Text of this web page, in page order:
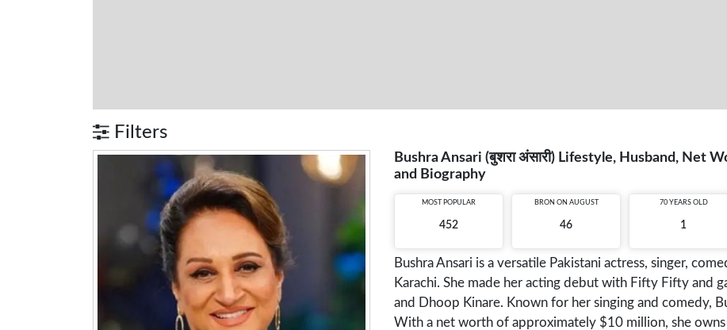
Filters
Bushra Ansari (बुशरा अंसारी) Lifestyle, Husband, Net
and Biography
MOST POPULAR
452
BRON ON AUGUST
46
70 YEARS OLD
1
Bushra Ansari is a versatile Pakistani actress, singer,
Karachi. She made her acting debut with Fifty Fifty and
and Dhoop Kinare. Known for her singing and comedy,
With a net worth of approximately $10 million, she owns